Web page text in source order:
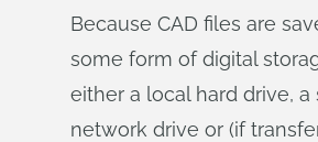
Because CAD files are
some form of digital
either a local hard drive, a
network drive or (if